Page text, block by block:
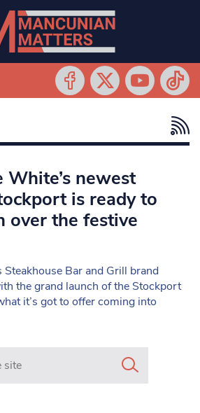
White’s newest
is ready to
over the festive
Steakhouse Bar and Grill brand
the grand launch of the Stockport
it’s got to offer coming into
www.mancunianmatters.co.uk/